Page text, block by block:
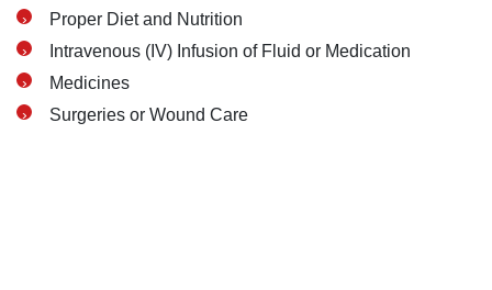
Proper Diet and Nutrition
Intravenous (IV) Infusion of Fluid or Medication
Medicines
Surgeries or Wound Care